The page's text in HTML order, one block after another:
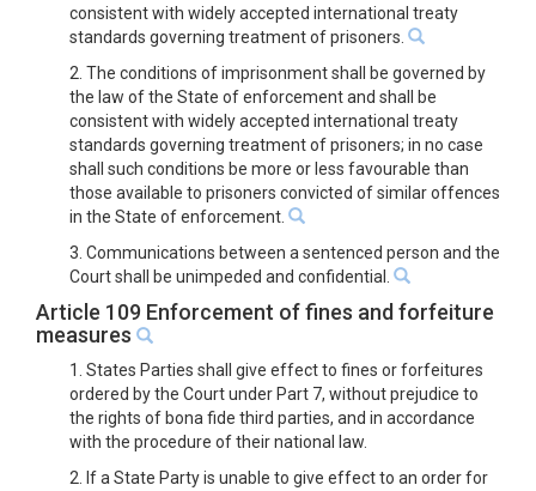
consistent with widely accepted international treaty
standards governing treatment of prisoners.
2. The conditions of imprisonment shall be governed by
the law of the State of enforcement and shall be
consistent with widely accepted international treaty
standards governing treatment of prisoners; in no case
shall such conditions be more or less favourable than
those available to prisoners convicted of similar offences
in the State of enforcement.
3. Communications between a sentenced person and the
Court shall be unimpeded and confidential.
Article 109 Enforcement of fines and forfeiture
measures
1. States Parties shall give effect to fines or forfeitures
ordered by the Court under Part 7, without prejudice to
the rights of bona fide third parties, and in accordance
with the procedure of their national law.
2. If a State Party is unable to give effect to an order for